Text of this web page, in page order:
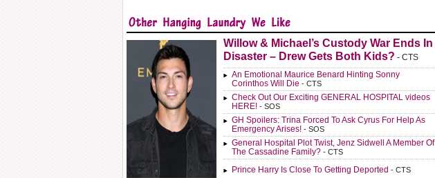
Willow & Michael’s Custody War Ends In
Disaster – Drew Gets Both Kids? - CTS
An Emotional Maurice Benard Hinting Sonny
Corinthos Will Die - CTS
Check Out Our Exciting GENERAL HOSPITAL videos
HERE! - SOS
GH Spoilers: Trina Forced To Ask Cyrus For Help As
Emergency Arises! - SOS
General Hospital Plot Twist, Jenz Sidwell A Member Of
The Cassadine Family? - CTS
Prince Harry Is Close To Getting Deported - CTS